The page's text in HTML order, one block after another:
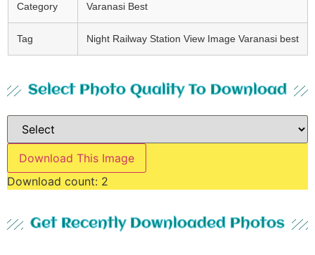
Category Varanasi Best
Tag Night Railway Station View Image Varanasi best
Select Photo Quality To Download
Download This Image
Download count: 2
Get Recently Downloaded Photos